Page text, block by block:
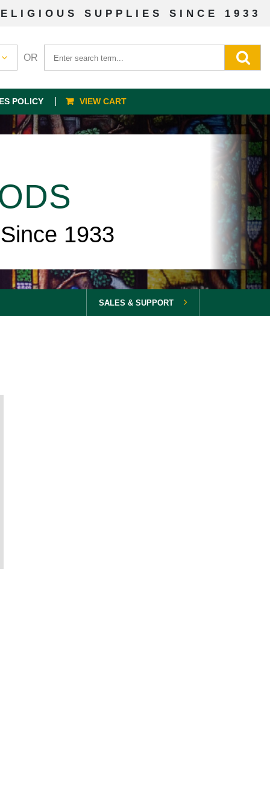
SUPPLIES SINCE 1933
OR
POLICY VIEW CART
1933
SALES & SUPPORT